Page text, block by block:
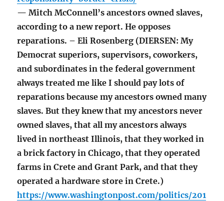
— Mitch McConnell’s ancestors owned slaves,
according to a new report. He opposes
reparations. – Eli Rosenberg (DIERSEN: My
Democrat superiors, supervisors, coworkers,
and subordinates in the federal government
always treated me like I should pay lots of
reparations because my ancestors owned many
slaves. But they knew that my ancestors never
owned slaves, that all my ancestors always
lived in northeast Illinois, that they worked in
a brick factory in Chicago, that they operated
farms in Crete and Grant Park, and that they
operated a hardware store in Crete.)
https://www.washingtonpost.com/politics/201